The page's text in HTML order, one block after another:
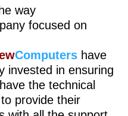
way
focused on
Computers have
invested in ensuring
the technical
provide their